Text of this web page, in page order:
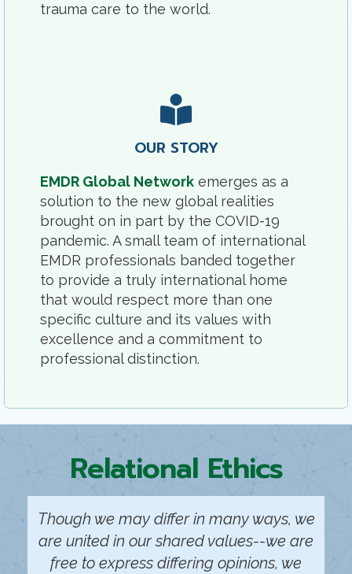
trauma care to the world.
OUR STORY
EMDR Global Network emerges as a
solution to the new global realities
brought on in part by the COVID-19
pandemic. A small team of international
EMDR professionals banded together
to provide a truly international home
that would respect more than one
specific culture and its values with
excellence and a commitment to
professional distinction.
Relational Ethics
Though we may differ in many ways, we
are united in our shared values--we are
free to express differing opinions, we